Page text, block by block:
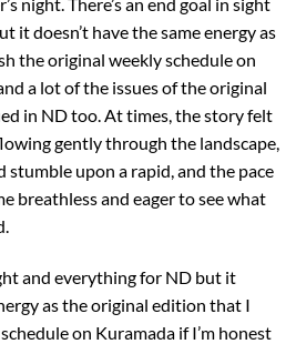
it doesn’t have the same energy as
the original weekly schedule on
a lot of the issues of the original
in ND too. At times, the story felt
gently through the landscape,
stumble upon a rapid, and the pace
breathless and eager to see what
and everything for ND but it
as the original edition that I
on Kuramada if I’m honest